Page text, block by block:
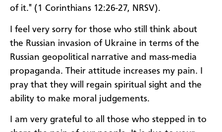
of it." (1 Corinthians 12:26-27, NRSV).
I feel very sorry for those who still think about
the Russian invasion of Ukraine in terms of the
Russian geopolitical narrative and mass-media
propaganda. Their attitude increases my pain. I
pray that they will regain spiritual sight and the
ability to make moral judgements.
I am very grateful to all those who stepped in to